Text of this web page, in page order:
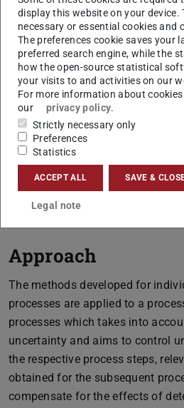
scientific questions in the third
developing new processes and
possible to control different
forming process. The aim is to
properties during the process run
quality of each individual
process adaptions. In addition,
time, energy and force are also
control in order to achieve a high
changing production conditions
same quality.
Approach
The methods developed for
processes are applied to a
processes which takes into
uncertainty and aims to control
the respective process steps,
obtained for the subsequent
compensate for the effects of
display this website on your device.
necessary or essential cookies and
The preferences cookie saves your
preferred search engine, while the
how the open-source statistical
your visits to and activities on our
For more information about
our
privacy policy.
Strictly necessary only
Preferences
Statistics
ACCEPT ALL SAVE &
Legal note